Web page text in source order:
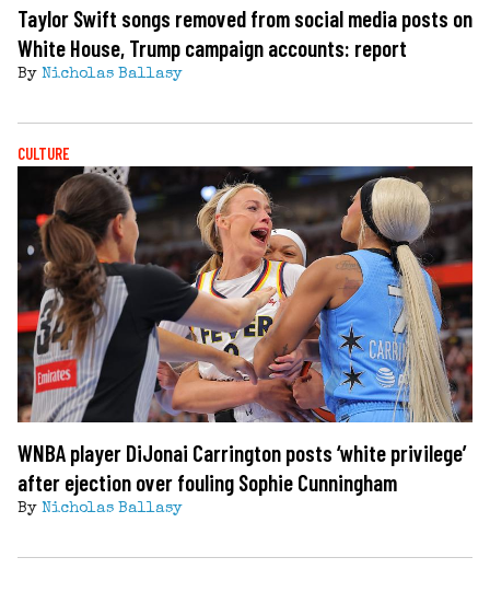
Taylor Swift songs removed from social media posts on
White House, Trump campaign accounts: report
By Nicholas Ballasy
CULTURE
WNBA player DiJonai Carrington posts ‘white privilege’
after ejection over fouling Sophie Cunningham
By Nicholas Ballasy